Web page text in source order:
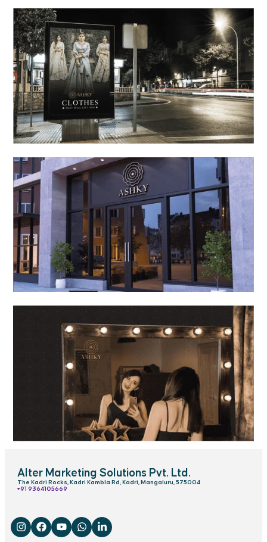
Alter Marketing Solutions Pvt. Ltd.
The Kadri Rocks, Kadri Kambla Rd, Kadri, Mangaluru, 575004
‎+91 9364105669